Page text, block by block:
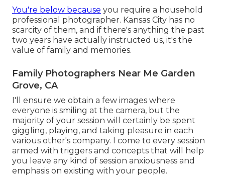
You're below because you require a household
professional photographer. Kansas City has no
scarcity of them, and if there's anything the past
two years have actually instructed us, it's the
value of family and memories.
Family Photographers Near Me Garden
Grove, CA
I'll ensure we obtain a few images where
everyone is smiling at the camera, but the
majority of your session will certainly be spent
giggling, playing, and taking pleasure in each
various other's company. I come to every session
armed with triggers and concepts that will help
you leave any kind of session anxiousness and
emphasis on existing with your people.